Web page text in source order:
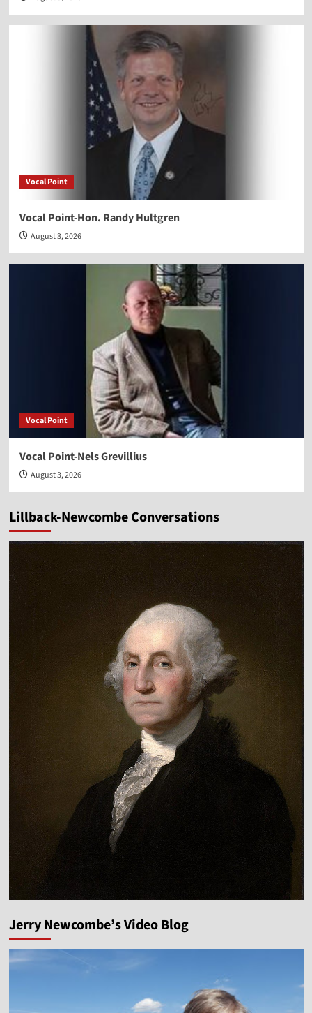
Vocal Point
Vocal Point-Hon. Randy Hultgren
August 3, 2026
Vocal Point
Vocal Point-Nels Grevillius
August 3, 2026
Lillback-Newcombe Conversations
Jerry Newcombe’s Video Blog